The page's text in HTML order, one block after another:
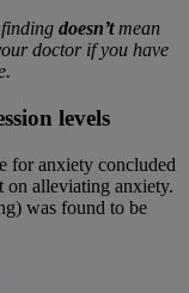
doesn’t mean
doctor if you have
levels
for anxiety concluded
on alleviating anxiety.
was found to be